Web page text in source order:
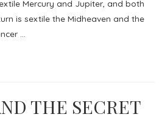
Mercury and Jupiter, and both
is sextile the Midheaven and the
…
THE SECRET